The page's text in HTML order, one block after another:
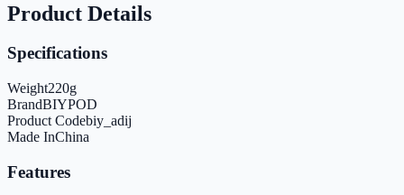
Product Details
Specifications
Weight220g
BrandBIYPOD
Product Codebiy_adij
Made InChina
Features